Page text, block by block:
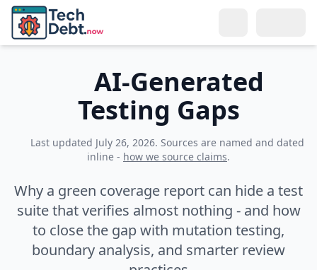
Skip to main content
LEARN
What Is Tech Debt?
Types of Tech Debt
Why Reduce It?
Tech Debt Calculator
Resources
For Developers
For Tech Leads
For Managers
Connect
Meet the Author
Get in Touch
AI-Generated
Testing Gaps
Last updated July 26, 2026. Sources are named and dated
inline - how we source claims.
Why a green coverage report can hide a test
suite that verifies almost nothing - and how
to close the gap with mutation testing,
boundary analysis, and smarter review